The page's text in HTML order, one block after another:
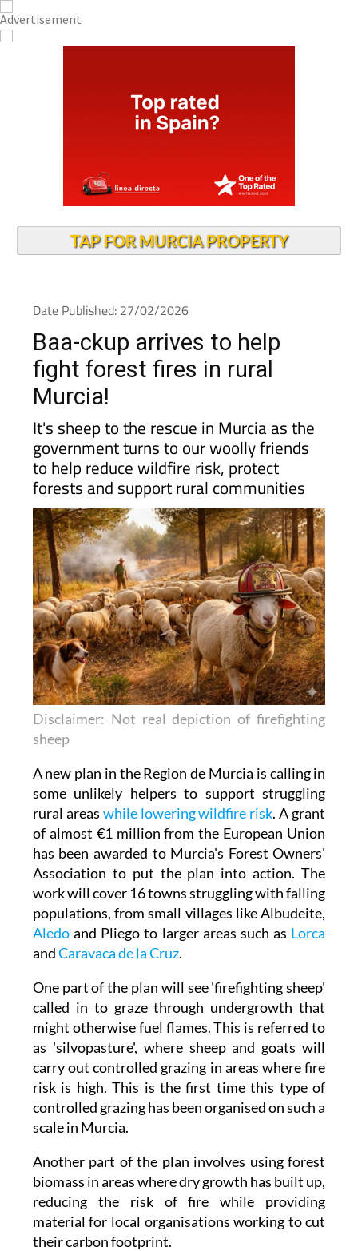
TAP FOR MURCIA PROPERTY
Date Published: 27/02/2026
Baa-ckup arrives to help
fight forest fires in rural
Murcia!
It's sheep to the rescue in Murcia as the
government turns to our woolly friends
to help reduce wildfire risk, protect
forests and support rural communities
Disclaimer: Not real depiction of firefighting
sheep
A new plan in the Region de Murcia is calling in
some unlikely helpers to support struggling
rural areas while lowering wildfire risk. A grant
of almost €1 million from the European Union
has been awarded to Murcia's Forest Owners'
Association to put the plan into action. The
work will cover 16 towns struggling with falling
populations, from small villages like Albudeite,
Aledoand Pliego to larger areas such as Lorca
andCaravaca de la Cruz.
One part of the plan will see 'firefighting sheep'
called in to graze through undergrowth that
might otherwise fuel flames. This is referred to
as 'silvopasture', where sheep and goats will
carry out controlled grazing in areas where fire
risk is high. This is the first time this type of
controlled grazing has been organised on such a
scale in Murcia.
Another part of the plan involves using forest
biomass in areas where dry growth has built up,
reducing the risk of fire while providing
material for local organisations working to cut
their carbon footprint.